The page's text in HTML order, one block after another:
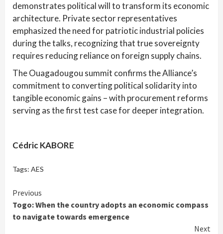
demonstrates political will to transform its economic
architecture. Private sector representatives
emphasized the need for patriotic industrial policies
during the talks, recognizing that true sovereignty
requires reducing reliance on foreign supply chains.
The Ouagadougou summit confirms the Alliance’s
commitment to converting political solidarity into
tangible economic gains – with procurement reforms
serving as the first test case for deeper integration.
Cédric KABORE
Tags: AES
Continue
Reading
Previous
Togo: When the country adopts an economic compass
to navigate towards emergence
Next